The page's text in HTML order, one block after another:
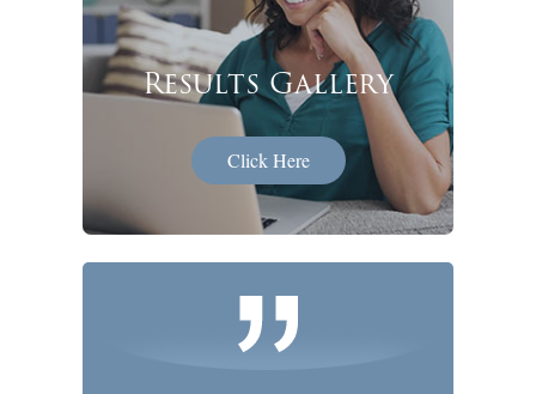
Results Gallery
Click Here